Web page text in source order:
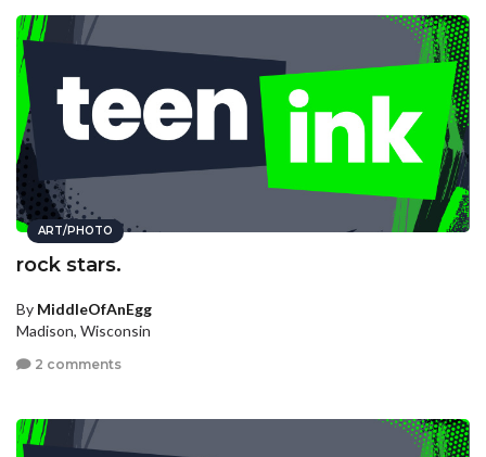
ART/PHOTO
rock stars.
By MiddleOfAnEgg
Madison, Wisconsin
2 comments